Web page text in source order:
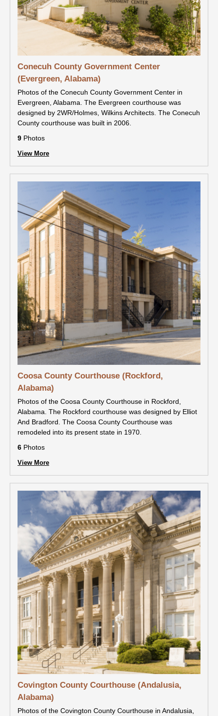
Conecuh County Government Center
(Evergreen, Alabama)
Photos of the Conecuh County Government Center in
Evergreen, Alabama. The Evergreen courthouse was
designed by 2WR/Holmes, Wilkins Architects. The Conecuh
County courthouse was built in 2006.
9 Photos
View More
Coosa County Courthouse (Rockford,
Alabama)
Photos of the Coosa County Courthouse in Rockford,
Alabama. The Rockford courthouse was designed by Elliot
And Bradford. The Coosa County Courthouse was
remodeled into its present state in 1970.
6 Photos
View More
Covington County Courthouse (Andalusia,
Alabama)
Photos of the Covington County Courthouse in Andalusia,